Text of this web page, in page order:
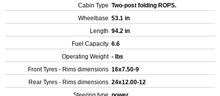
Cabin Type Two-post folding ROPS.
Wheelbase 53.1 in
Length 94.2 in
Fuel Capacity 6.6
Operating Weight - lbs
Front Tyres - Rims dimensions 16x7.50-9
Rear Tyres - Rims dimensions 24x12.00-12